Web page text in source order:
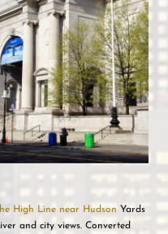
High Line near Hudson Yards
and city views. Converted